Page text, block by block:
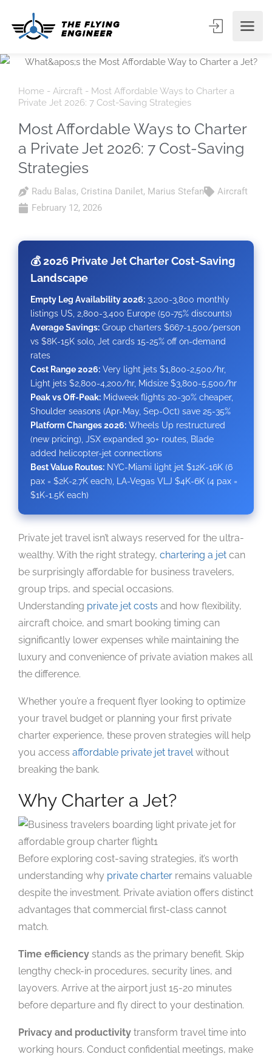
Home - Aircraft - Most Affordable Ways to Charter a
Private Jet 2026: 7 Cost-Saving Strategies
Most Affordable Ways to Charter
a Private Jet 2026: 7 Cost-Saving
Strategies
Radu Balas, Cristina Danilet, Marius Stefan
Aircraft
February 12, 2026
💰 2026 Private Jet Charter Cost-Saving
Landscape
Empty Leg Availability 2026: 3,200-3,800 monthly
listings US, 2,800-3,400 Europe (50-75% discounts)
Average Savings: Group charters $667-1,500/person
vs $8K-15K solo, Jet cards 15-25% off on-demand
rates
Cost Range 2026: Very light jets $1,800-2,500/hr,
Light jets $2,800-4,200/hr, Midsize $3,800-5,500/hr
Peak vs Off-Peak: Midweek flights 20-30% cheaper,
Shoulder seasons (Apr-May, Sep-Oct) save 25-35%
Platform Changes 2026: Wheels Up restructured
(new pricing), JSX expanded 30+ routes, Blade
added helicopter-jet connections
Best Value Routes: NYC-Miami light jet $12K-16K (6
pax = $2K-2.7K each), LA-Vegas VLJ $4K-6K (4 pax =
$1K-1.5K each)
Private jet travel isn’t always reserved for the ultra-
wealthy. With the right strategy, chartering a jet can
be surprisingly affordable for business travelers,
group trips, and special occasions.
Understanding private jet costs and how flexibility,
aircraft choice, and smart booking timing can
significantly lower expenses while maintaining the
luxury and convenience of private aviation makes all
the difference.
Whether you’re a frequent flyer looking to optimize
your travel budget or planning your first private
charter experience, these proven strategies will help
you access affordable private jet travel without
breaking the bank.
Why Charter a Jet?
Before exploring cost-saving strategies, it’s worth
understanding why private charter remains valuable
despite the investment. Private aviation offers distinct
advantages that commercial first-class cannot
match.
Time efficiency stands as the primary benefit. Skip
lengthy check-in procedures, security lines, and
layovers. Arrive at the airport just 15-20 minutes
before departure and fly direct to your destination.
Privacy and productivity transform travel time into
working hours. Conduct confidential meetings, make